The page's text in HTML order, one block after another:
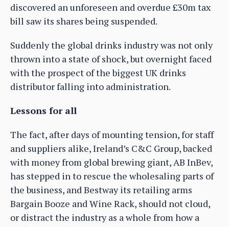
discovered an unforeseen and overdue £30m tax
bill saw its shares being suspended.
Suddenly the global drinks industry was not only
thrown into a state of shock, but overnight faced
with the prospect of the biggest UK drinks
distributor falling into administration.
Lessons for all
The fact, after days of mounting tension, for staff
and suppliers alike, Ireland’s C&C Group, backed
with money from global brewing giant, AB InBev,
has stepped in to rescue the wholesaling parts of
the business, and Bestway its retailing arms
Bargain Booze and Wine Rack, should not cloud,
or distract the industry as a whole from how a